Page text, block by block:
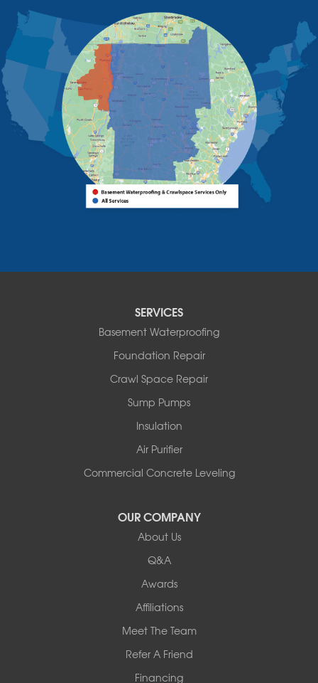
Rouses Point
Schuyler Falls
Upper Jay
West Chazy
Westport
Willsboro
Witherbee
Vermont
Alburgh
Bomoseen
Ferrisburgh
North Bennington
South Hero
SERVICES
Basement Waterproofing
Foundation Repair
Crawl Space Repair
Sump Pumps
Insulation
Air Purifier
Commercial Concrete Leveling
OUR COMPANY
About Us
Q&A
Awards
Affiliations
Meet The Team
Refer A Friend
Financing